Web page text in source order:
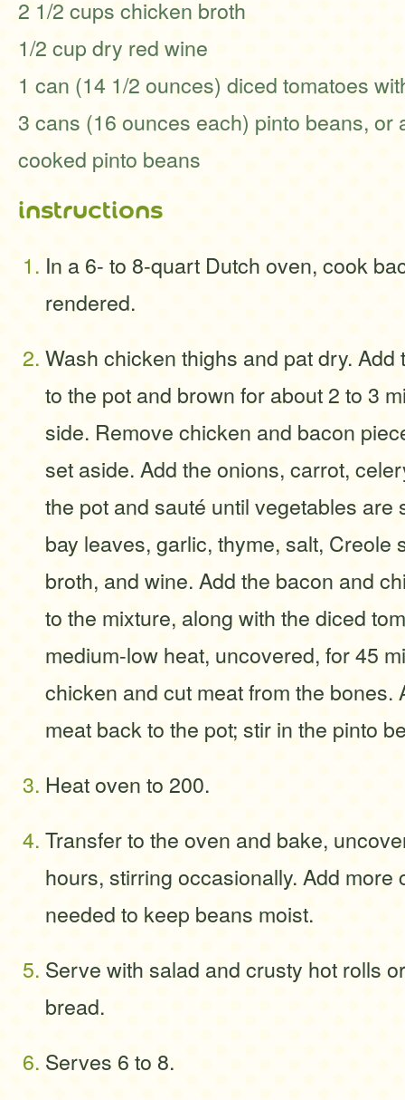
2 1/2 cups chicken broth
1/2 cup dry red wine
1 can (14 1/2 ounces) diced tomatoes
3 cans (16 ounces each) pinto beans, or
cooked pinto beans
instructions
In a 6- to 8-quart Dutch oven, cook
rendered.
Wash chicken thighs and pat dry.
to the pot and brown for about 2 to 3
side. Remove chicken and bacon
set aside. Add the onions, carrot,
the pot and sauté until vegetables are
bay leaves, garlic, thyme, salt, Creole
broth, and wine. Add the bacon and
to the mixture, along with the diced
medium-low heat, uncovered, for 45
chicken and cut meat from the bones.
meat back to the pot; stir in the pinto
Heat oven to 200.
Transfer to the oven and bake,
hours, stirring occasionally. Add more
needed to keep beans moist.
Serve with salad and crusty hot rolls
bread.
Serves 6 to 8.